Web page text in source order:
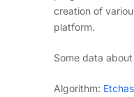
creation of
platform.
Some data
Algorithm: